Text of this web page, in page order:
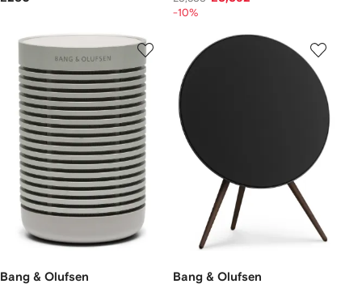
-10%
Bang & Olufsen Bang & Olufsen